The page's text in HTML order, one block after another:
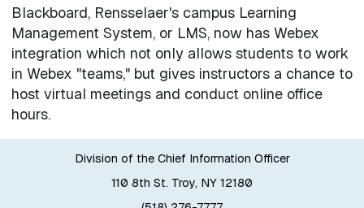
Blackboard, Rensselaer's campus Learning
Management System, or LMS, now has Webex
integration which not only allows students to work
in Webex "teams," but gives instructors a chance to
host virtual meetings and conduct online office
hours.
Division of the Chief Information Officer
110 8th St. Troy, NY 12180